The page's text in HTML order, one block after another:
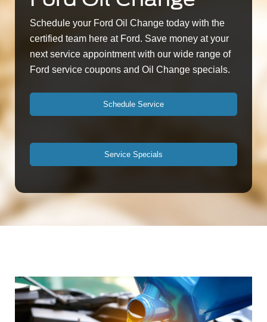
Schedule your Ford Oil Change today with the
certified team here at Ford. Save money at your
next service appointment with our wide range of
Ford service coupons and Oil Change specials.
Schedule Service
Service Specials